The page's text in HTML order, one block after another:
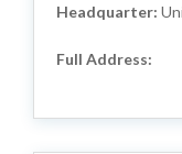
Headquarter:
Full Address: